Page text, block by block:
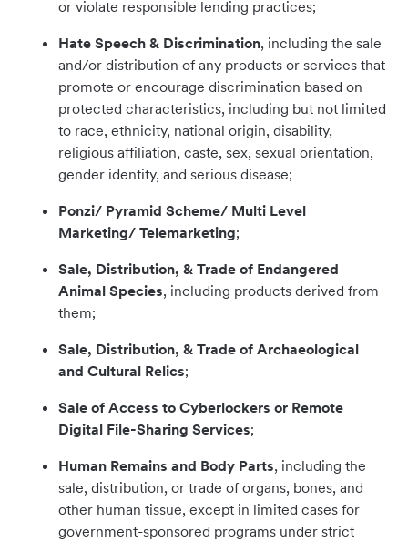
or violate responsible lending practices;
Hate Speech & Discrimination, including the sale
and/or distribution of any products or services that
promote or encourage discrimination based on
protected characteristics, including but not limited
to race, ethnicity, national origin, disability,
religious affiliation, caste, sex, sexual orientation,
gender identity, and serious disease;
Ponzi/ Pyramid Scheme/ Multi Level
Marketing/ Telemarketing;
Sale, Distribution, & Trade of Endangered
Animal Species, including products derived from
them;
Sale, Distribution, & Trade of Archaeological
and Cultural Relics;
Sale of Access to Cyberlockers or Remote
Digital File-Sharing Services;
Human Remains and Body Parts, including the
sale, distribution, or trade of organs, bones, and
other human tissue, except in limited cases for
government-sponsored programs under strict